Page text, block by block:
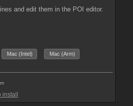
and edit them in the POI editor.
Mac (Intel) Mac (Arm)
install